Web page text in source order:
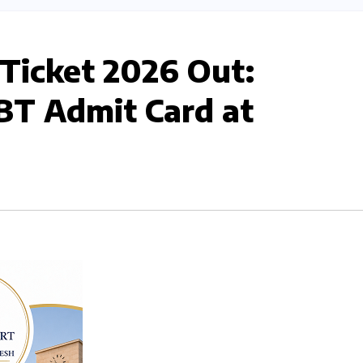
2026 Out:
Admit Card at